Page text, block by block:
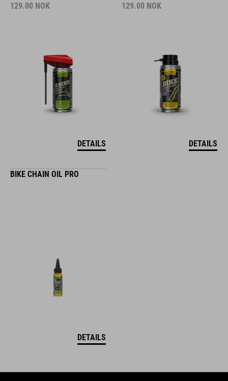
129.00 NOK
DETAILS
129.00 NOK
DETAILS
BIKE CHAIN OIL PRO
DETAILS